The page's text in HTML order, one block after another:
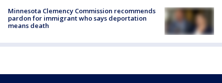
Minnesota Clemency Commission recommends
pardon for immigrant who says deportation
means death